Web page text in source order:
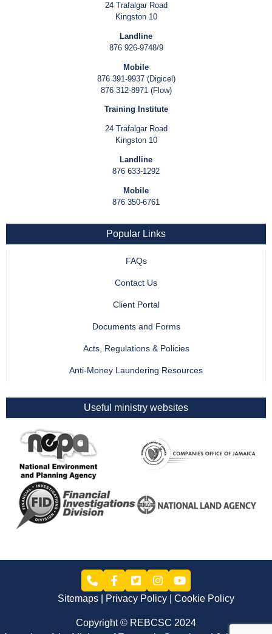
24 Trafalgar Road
Kingston 10
Landline
876 926-9748/9
Mobile
876 391-9937 (Digicel)
876 312-8971 (Flow)
Training Institute
24 Trafalgar Road
Kingston 10
Landline
876 633-1292
Mobile
876 350-6761
Popular Links
FAQs
Contact Us
Client Portal
Documents and Forms
Acts, Regulations & Policies
Anti-Money Laundering Resources
Useful ministry websites
Sitemaps Privacy Policy Cookie Policy
Copyright © REBCSC 2024